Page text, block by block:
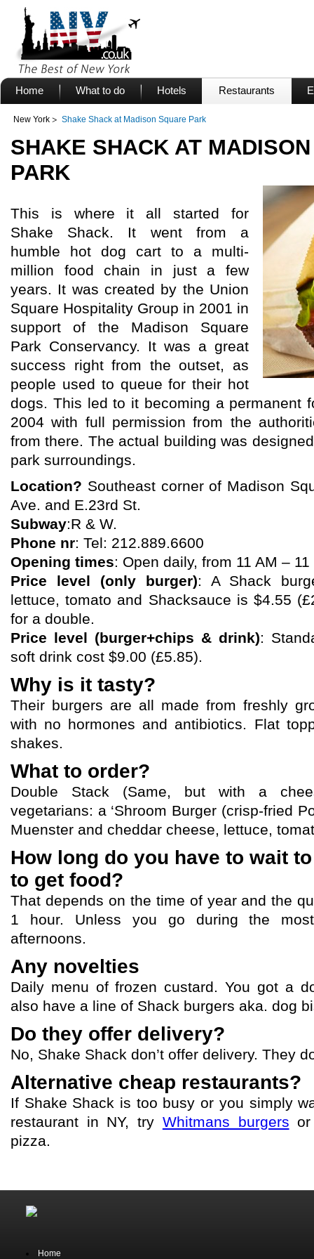
Home What to do Hotels Restaurants
New York Shake Shack at Madison Square Park
SHAKE SHACK AT
PARK
This is where it all started for
Shake Shack. It went from a
humble hot dog cart to a multi-
million food chain in just a few
years. It was created by the Union
Square Hospitality Group in 2001 in
support of the Madison Square
Park Conservancy. It was a great
success right from the outset, as
people used to queue for their hot
dogs. This led to it becoming a permanent
2004 with full permission from the
from there. The actual building was
park surroundings.
Location? Southeast corner of Madison
Ave. and E.23rd St.
Subway:R & W.
Phone nr: Tel: 212.889.6600
Opening times: Open daily, from 11 AM – 11
Price level (only burger): A Shack
lettuce, tomato and Shacksauce is $4.55
for a double.
Price level (burger+chips & drink):
soft drink cost $9.00 (£5.85).
Why is it tasty?
Their burgers are all made from freshly
with no hormones and antibiotics. Flat
shakes.
What to order?
Double Stack (Same, but with a
vegetarians: a ‘Shroom Burger (crisp-fried
Muenster and cheddar cheese, lettuce,
How long do you have to wait
to get food?
That depends on the time of year and the
1 hour. Unless you go during the
afternoons.
Any novelties
Daily menu of frozen custard. You got a
also have a line of Shack burgers aka. dog
Do they offer delivery?
No, Shake Shack don’t offer delivery. They
Alternative cheap restaurants?
If Shake Shack is too busy or you simply
restaurant in NY, try Whitmans burgers
pizza.
Home